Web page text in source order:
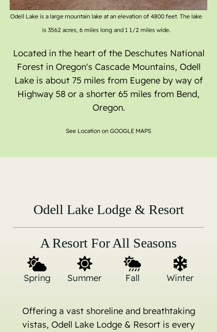
Odell Lake is a large mountain lake at an elevation of 4800 feet. The lake
is 3562 acres, 6 miles long and 1 1/2 miles wide.
Located in the heart of the Deschutes National
Forest in Oregon's Cascade Mountains, Odell
Lake is about 75 miles from Eugene by way of
Highway 58 or a shorter 65 miles from Bend,
Oregon.
See Location on GOOGLE MAPS
Odell Lake Lodge & Resort
A Resort For All Seasons
Spring Summer Fall Winter
Offering a vast shoreline and breathtaking
vistas, Odell Lake Lodge & Resort is every